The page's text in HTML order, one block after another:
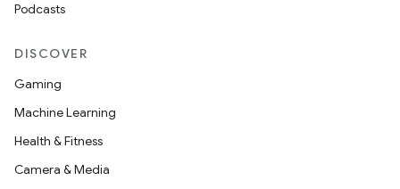
Podcasts
DISCOVER
Gaming
Machine Learning
Health & Fitness
Camera & Media